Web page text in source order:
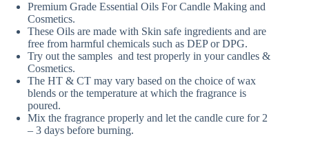
Essential
Candle
Making,
Cosmetic,
Soap,
quantity
Premium Grade Essential Oils For Candle Making and
Cosmetics.
These Oils are made with Skin safe ingredients and are
free from harmful chemicals such as DEP or DPG.
Try out the samples and test properly in your candles &
Cosmetics.
The HT & CT may vary based on the choice of wax
blends or the temperature at which the fragrance is
poured.
Mix the fragrance properly and let the candle cure for 2
– 3 days before burning.